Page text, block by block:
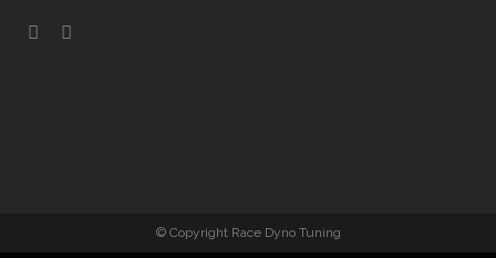
© Copyright Race Dyno Tuning